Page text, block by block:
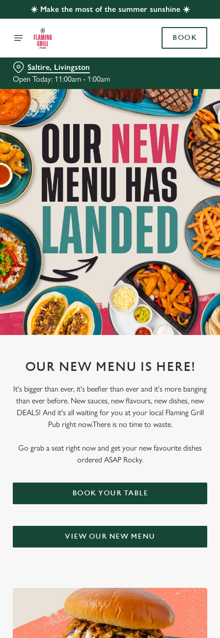
☀️ Make the most of the summer sunshine ☀️
BOOK
Saltire, Livingston
Open Today: 11:00am - 1:00am
OUR NEW MENU IS HERE!
It's bigger than ever, it's beefier than ever and it's more banging
than ever before. New sauces, new flavours, new dishes, new
DEALS! And it's all waiting for you at your local Flaming Grill
Pub right now.There is no time to waste.
Go grab a seat right now and get your new favourite dishes
ordered ASAP Rocky.
BOOK YOUR TABLE
VIEW OUR NEW MENU